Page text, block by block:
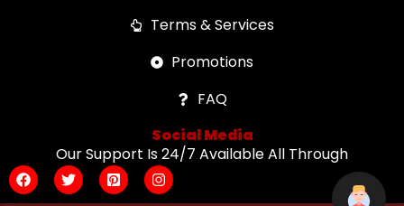
Terms & Services
Promotions
FAQ
Social Media
Our Support Is 24/7 Available All Through